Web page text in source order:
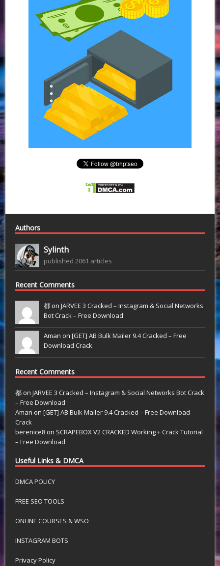
Authors
Sylinth
published 2061 articles
Recent Comments
都 onJARVEE 3 Cracked – Instagram & Social Networks
Bot Crack – Free Download
Aman on[GET] AB Bulk Mailer 9.4 Cracked – Free
Download Crack
Recent Comments
都 onJARVEE 3 Cracked – Instagram & Social Networks Bot Crack
– Free Download
Aman on[GET] AB Bulk Mailer 9.4 Cracked – Free Download
Crack
berenice8 on SCRAPEBOX V2 CRACKED Working + Crack Tutorial
– Free Download
Useful Links & DMCA
DMCA POLICY
FREE SEO TOOLS
ONLINE COURSES & WSO
INSTAGRAM BOTS
Privacy Policy